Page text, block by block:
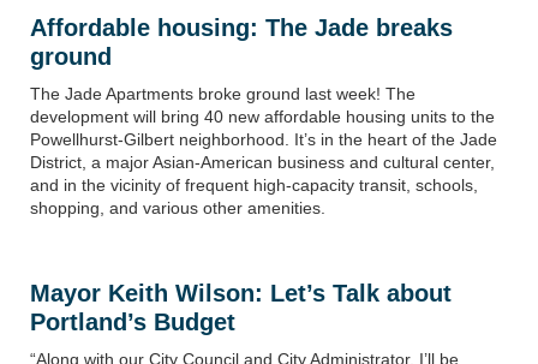
Affordable housing: The Jade breaks
ground
The Jade Apartments broke ground last week! The
development will bring 40 new affordable housing units to the
Powellhurst-Gilbert neighborhood. It’s in the heart of the Jade
District, a major Asian-American business and cultural center,
and in the vicinity of frequent high-capacity transit, schools,
shopping, and various other amenities.
Mayor Keith Wilson: Let’s Talk about
Portland’s Budget
“Along with our City Council and City Administrator, I’ll be